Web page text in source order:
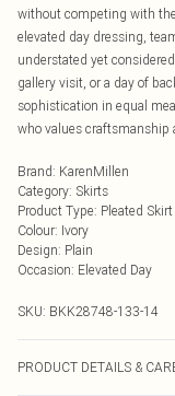
without competing with
elevated day dressing,
understated yet
gallery visit, or a day of
sophistication in equal
who values craftsmanship
Brand: KarenMillen
Category: Skirts
Product Type: Pleated Skirt
Colour: Ivory
Design: Plain
Occasion: Elevated Day
SKU: BKK28748-133-14
PRODUCT DETAILS &